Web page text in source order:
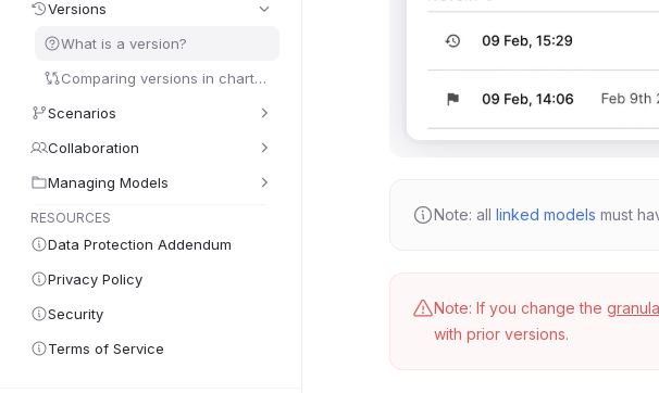
Versions
What is a version?
Comparing versions in charts/tables
Scenarios
Collaboration
Managing Models
RESOURCES
Data Protection Addendum
Privacy Policy
Security
Terms of Service
Note: all linked models must
Note: If you change the
with prior versions.